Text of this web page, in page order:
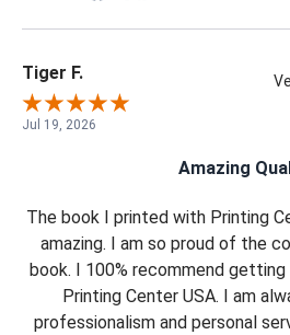
Tiger F.
Jul 19, 2026
Amazing
The book I printed with Printing
amazing. I am so proud of the
book. I 100% recommend
Printing Center USA. I am
professionalism and personal